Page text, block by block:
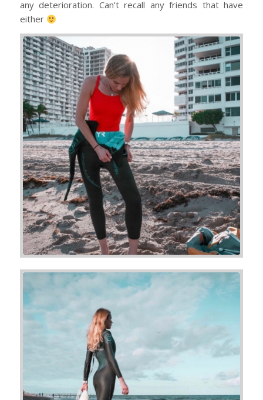
any deterioration. Can’t recall any friends that have
either